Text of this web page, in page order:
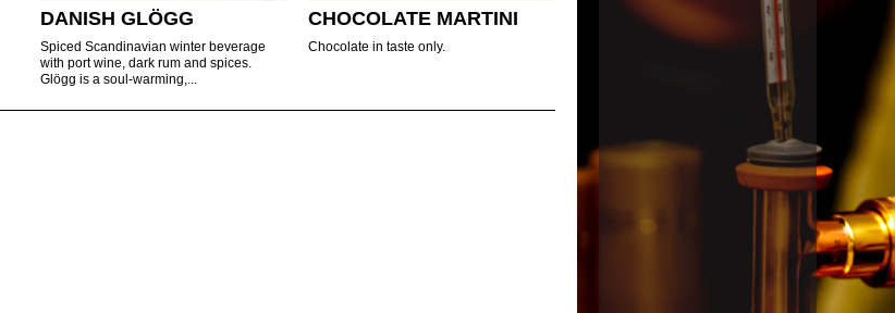
DANISH GLÖGG
Spiced Scandinavian winter beverage
with port wine, dark rum and spices.
Glögg is a soul-warming,...
CHOCOLATE MARTINI
Chocolate in taste only.